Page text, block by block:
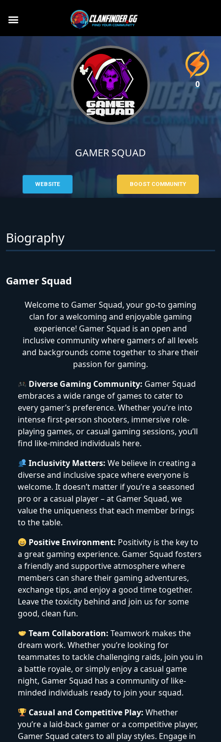
GAMER SQUAD
WEBSITE BOOST COMMUNITY
Biography
Gamer Squad
Welcome to Gamer Squad, your go-to gaming
clan for a welcoming and enjoyable gaming
experience! Gamer Squad is an open and
inclusive community where gamers of all levels
and backgrounds come together to share their
passion for gaming.
Diverse Gaming Community: Gamer Squad
embraces a wide range of games to cater to
every gamer’s preference. Whether you’re into
intense first-person shooters, immersive role-
playing games, or casual gaming sessions, you’ll
find like-minded individuals here.
Inclusivity Matters: We believe in creating a
diverse and inclusive space where everyone is
welcome. It doesn’t matter if you’re a seasoned
pro or a casual player – at Gamer Squad, we
value the uniqueness that each member brings
to the table.
Positive Environment: Positivity is the key to
a great gaming experience. Gamer Squad fosters
a friendly and supportive atmosphere where
members can share their gaming adventures,
exchange tips, and enjoy a good time together.
Leave the toxicity behind and join us for some
good, clean fun.
Team Collaboration: Teamwork makes the
dream work. Whether you’re looking for
teammates to tackle challenging raids, join you in
a battle royale, or simply enjoy a casual game
night, Gamer Squad has a community of like-
minded individuals ready to join your squad.
Casual and Competitive Play: Whether
you’re a laid-back gamer or a competitive player,
Gamer Squad caters to all play styles. Engage in
0